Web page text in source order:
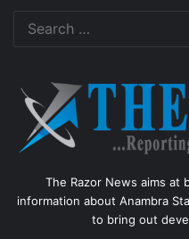
The Razor News aims at
information about Anambra
to bring out